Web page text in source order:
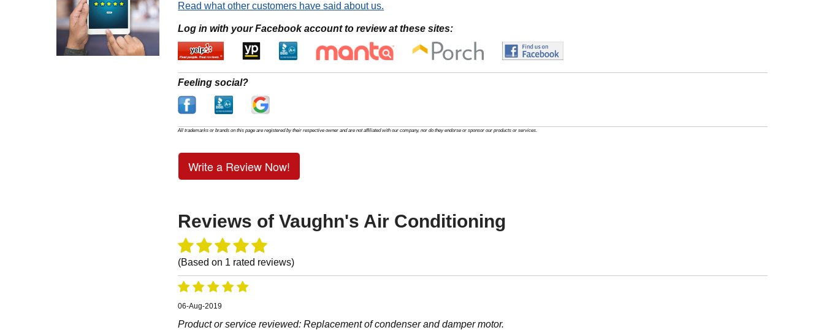
Read what other customers have said about us.
Log in with your Facebook account to review at these sites:
Feeling social?
All trademarks or brands on this page are registered by their respective owner and are not affiliated with our company, nor do they endorse or sponsor our products or services.
Write a Review Now!
Reviews ofVaughn's Air Conditioning
(Based on 1 rated reviews)
06-Aug-2019
Product or service reviewed:Replacement of condenser and damper motor.